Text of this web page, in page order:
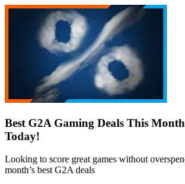
Best G2A Gaming Deals This
Today!
Looking to score great games without
month’s best G2A deals